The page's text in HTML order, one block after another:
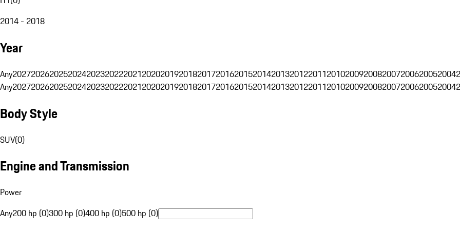
2014 - 2018
Year
Any202720262025202420232022202120202019201820172016201520142013201220112010200920082007200620052004
Any202720262025202420232022202120202019201820172016201520142013201220112010200920082007200620052004
Body Style
SUV(0)
Engine and Transmission
Power
Any200 hp (0)300 hp (0)400 hp (0)500 hp (0)